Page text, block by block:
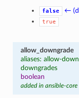
false ←
true
allow_downgrade
aliases: allow-
downgrades
boolean
added in ansible-